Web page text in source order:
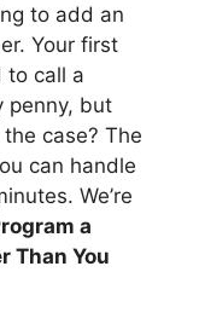
to add an
Your first
to call a
penny, but
case? The
can handle
We’re
a
Than You